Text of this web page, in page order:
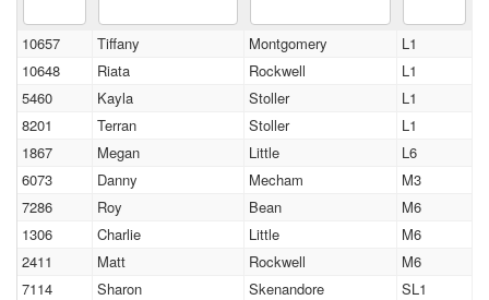
10657 Tiffany Montgomery
L1
10648
Riata Rockwell
L1
5460
Kayla Stoller
L1
8201
Terran Stoller
L1
1867
Megan Little
L6
6073
Danny Mecham
M3
7286
Roy Bean
M6
1306
Charlie Little
M6
2411
Matt Rockwell
M6
7114
Sharon Skenandore SL1